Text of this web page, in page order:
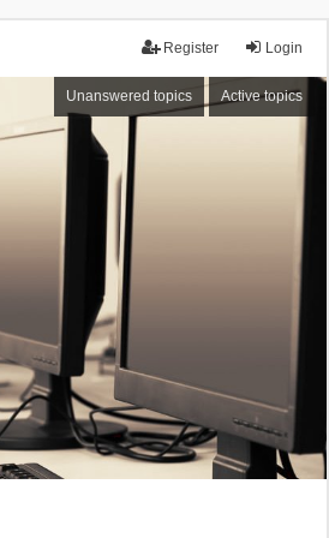
Login
Register
Unanswered topics Active topics